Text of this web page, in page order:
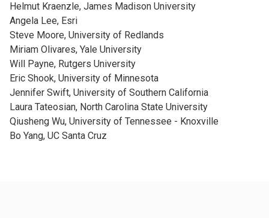
Helmut Kraenzle, James Madison University
Angela Lee, Esri
Steve Moore, University of Redlands
Miriam Olivares, Yale University
Will Payne, Rutgers University
Eric Shook, University of Minnesota
Jennifer Swift, University of Southern California
Laura Tateosian, North Carolina State University
Qiusheng Wu, University of Tennessee - Knoxville
Bo Yang, UC Santa Cruz